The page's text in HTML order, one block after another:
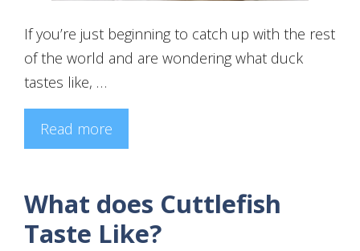
If you’re just beginning to catch up with the rest
of the world and are wondering what duck
tastes like, …
Read more
What does Cuttlefish
Taste Like?